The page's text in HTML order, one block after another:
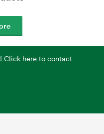
Click here to contact